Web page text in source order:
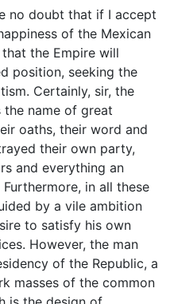
no doubt that if I accept
of the Mexican
the Empire will
position, seeking the
Certainly, sir, the
name of great
oaths, their word and
their own party,
and everything an
in all these
by a vile ambition
to satisfy his own
However, the man
of the Republic, a
masses of the common